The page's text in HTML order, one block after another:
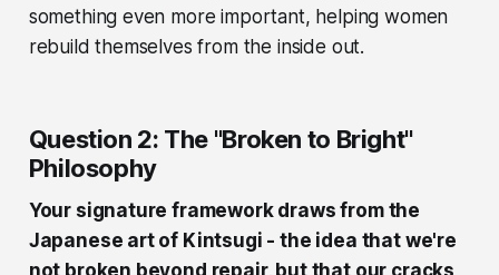
something even more important, helping women
rebuild themselves from the inside out.
Question 2: The "Broken to Bright"
Philosophy
Your signature framework draws from the
Japanese art of Kintsugi - the idea that we're